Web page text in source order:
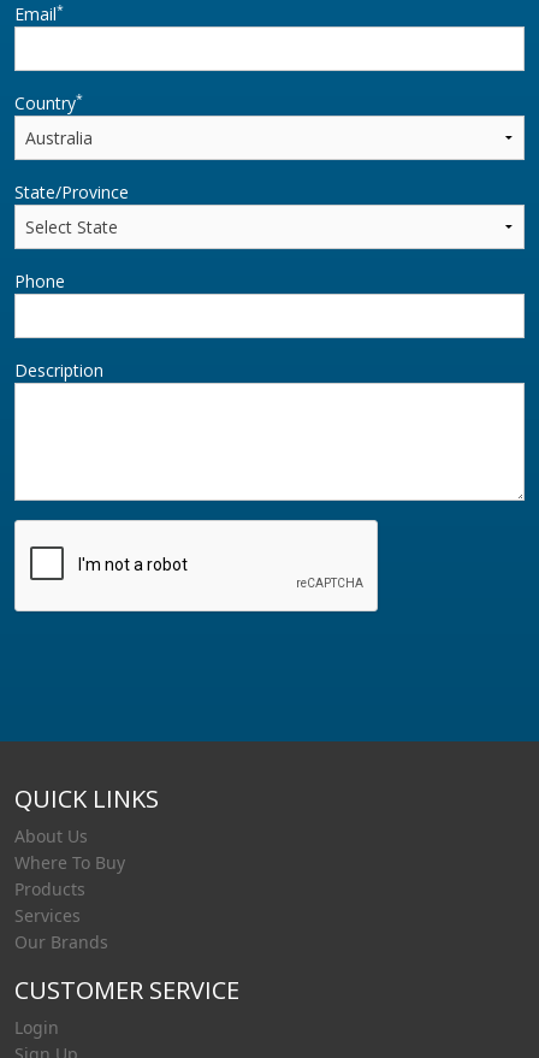
Email*
Country*
State/Province
Phone
Description
QUICK LINKS
About Us
Where To Buy
Products
Services
Our Brands
CUSTOMER SERVICE
Login